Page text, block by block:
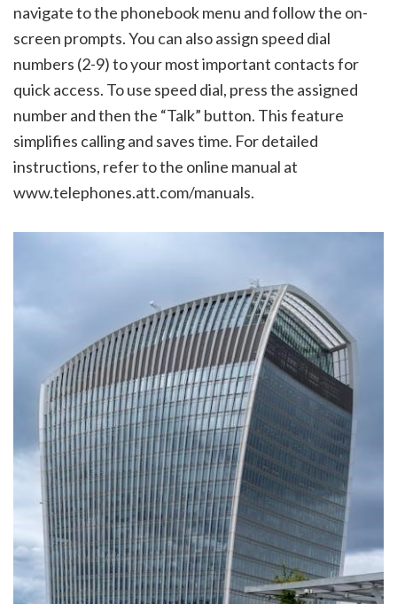
navigate to the phonebook menu and follow the on-
screen prompts. You can also assign speed dial
numbers (2-9) to your most important contacts for
quick access. To use speed dial, press the assigned
number and then the “Talk” button. This feature
simplifies calling and saves time. For detailed
instructions, refer to the online manual at
www.telephones.att.com/manuals.